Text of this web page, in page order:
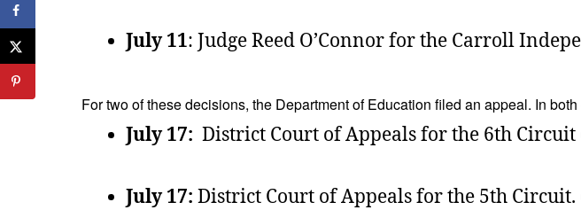
July 11: Judge Reed O’Connor for the Carroll
For two of these decisions, the Department of Education filed an appeal. In
July 17: District Court of Appeals for the 6th Circuit
July 17: District Court of Appeals for the 5th Circuit.